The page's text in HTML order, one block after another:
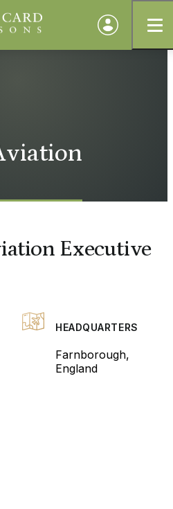
Executive
HEADQUARTERS
Farnborough,
England